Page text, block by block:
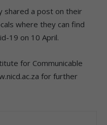
shared a post on their
where they can find
19 on 10 April.
for Communicable
for further